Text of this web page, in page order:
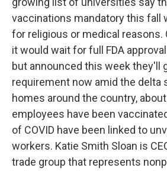
vaccinations mandatory this fall
for religious or medical reasons.
it would wait for full FDA
but announced this week they'll
requirement now amid the delta
homes around the country,
employees have been
of COVID have been linked to
workers. Katie Smith Sloan is
trade group that represents